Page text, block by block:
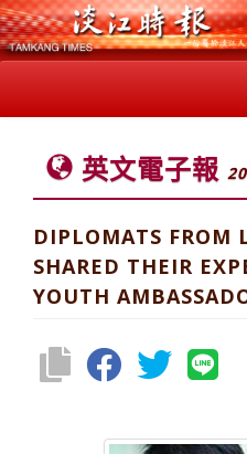
英文電子報
DIPLOMATS FROM
SHARED THEIR
YOUTH